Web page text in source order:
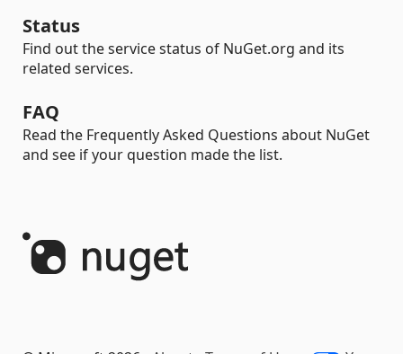
Status
Find out the service status of NuGet.org and its
related services.
FAQ
Read the Frequently Asked Questions about NuGet
and see if your question made the list.